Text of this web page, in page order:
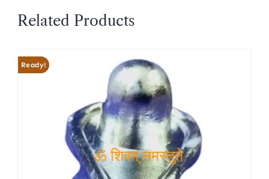
Related Products
Ready!